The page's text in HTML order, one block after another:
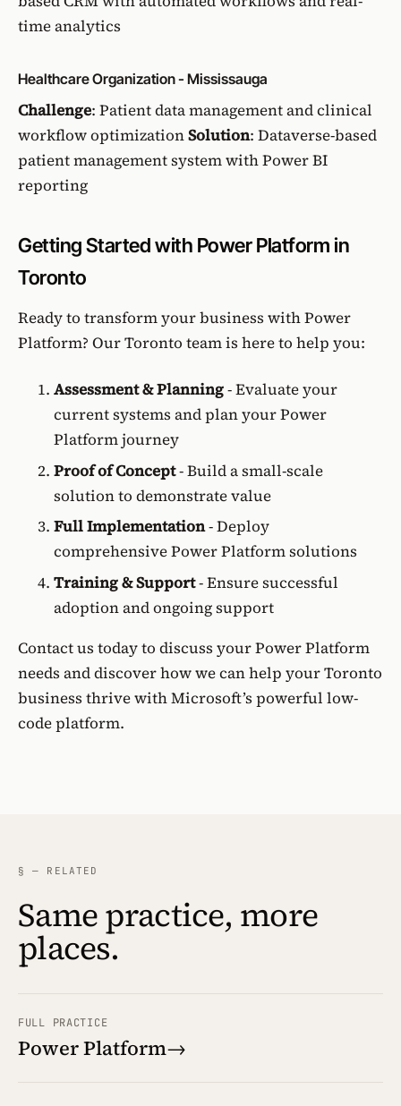
time analytics
Healthcare Organization - Mississauga
Challenge: Patient data management and clinical
workflow optimizationSolution: Dataverse-based
patient management system with Power BI
reporting
Getting Started with Power Platform in
Toronto
Ready to transform your business with Power
Platform? Our Toronto team is here to help you:
Assessment & Planning- Evaluate your
current systems and plan your Power
Platform journey
Proof of Concept- Build a small-scale
solution to demonstrate value
Full Implementation- Deploy
comprehensive Power Platform solutions
Training & Support- Ensure successful
adoption and ongoing support
Contact us today to discuss your Power Platform
needs and discover how we can help your Toronto
business thrive with Microsoft’s powerful low-
code platform.
§ — RELATED
Same practice, more
places.
FULL PRACTICE
Power Platform→